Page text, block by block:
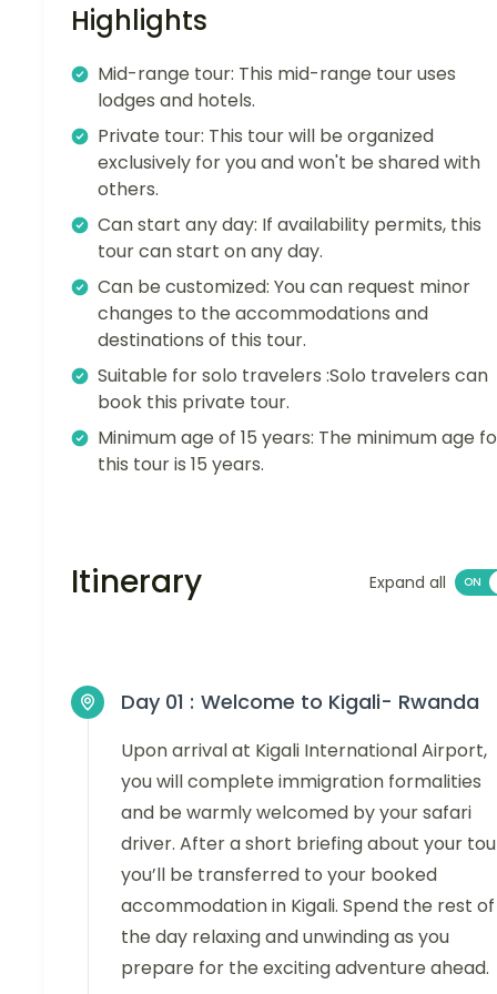
Highlights
Mid-range tour: This mid-range tour uses
lodges and hotels.
Private tour: This tour will be organized
exclusively for you and won't be shared with
others.
Can start any day: If availability permits, this
tour can start on any day.
Can be customized: You can request minor
changes to the accommodations and
destinations of this tour.
Suitable for solo travelers :Solo travelers can
book this private tour.
Minimum age of 15 years: The minimum age
this tour is 15 years.
Itinerary Expand all
Day 01 : Welcome to Kigali- Rwanda
Upon arrival at Kigali International Airport,
you will complete immigration formalities
and be warmly welcomed by your safari
driver. After a short briefing about your
you’ll be transferred to your booked
accommodation in Kigali. Spend the rest of
the day relaxing and unwinding as you
prepare for the exciting adventure ahead.